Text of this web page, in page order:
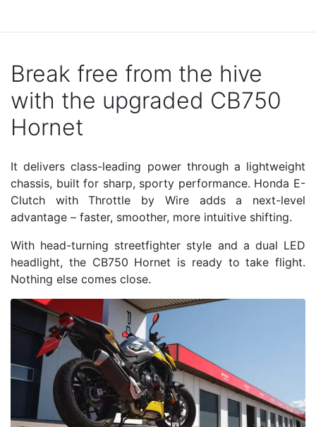
Break free from the hive
with the upgraded CB750
Hornet
It delivers class-leading power through a lightweight
chassis, built for sharp, sporty performance. Honda E-
Clutch with Throttle by Wire adds a next-level
advantage – faster, smoother, more intuitive shifting.
With head-turning streetfighter style and a dual LED
headlight, the CB750 Hornet is ready to take flight.
Nothing else comes close.